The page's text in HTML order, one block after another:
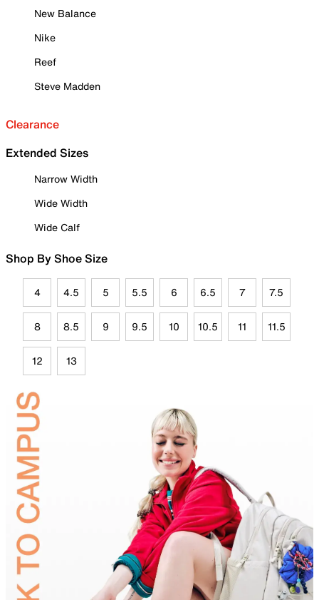
New Balance
Nike
Reef
Steve Madden
Clearance
Extended Sizes
Narrow Width
Wide Width
Wide Calf
Shop By Shoe Size
4 4.5 5 5.5 6 6.5 7 7.5
8 8.5 9 9.5 10 10.5 11 11.5
12 13